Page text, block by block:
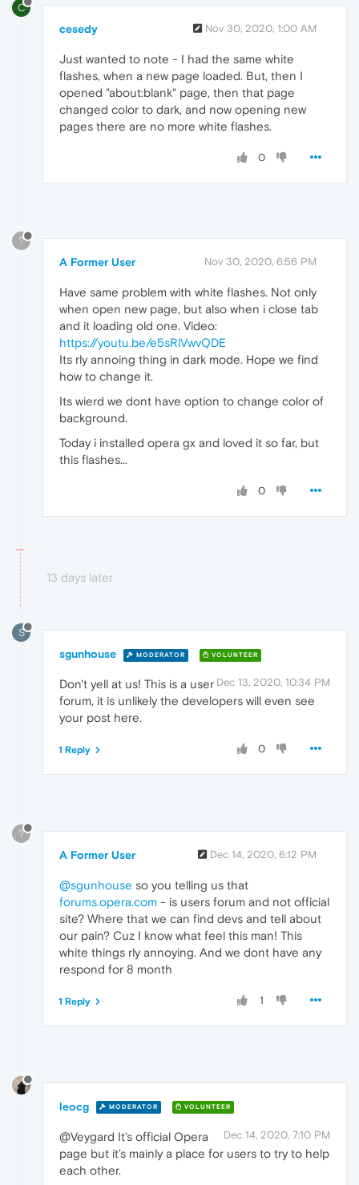
C
cesedy Nov 30, 2020, 1:00 AM
Just wanted to note - I had the same white
flashes, when a new page loaded. But, then I
opened "about:blank" page, then that page
changed color to dark, and now opening new
pages there are no more white flashes.
0
?
A Former User Nov 30, 2020, 6:56 PM
Have same problem with white flashes. Not only
when open new page, but also when i close tab
and it loading old one. Video:
https://youtu.be/e5sRlVwvQDE
Its rly annoing thing in dark mode. Hope we find
how to change it.
Its wierd we dont have option to change color of
background.
Today i installed opera gx and loved it so far, but
this flashes...
0
13 days later
S
sgunhouse MODERATOR VOLUNTEER
Dec 13, 2020, 10:34 PM
Don't yell at us! This is a user
forum, it is unlikely the developers will even see
your post here.
0
1 Reply
?
A Former User Dec 14, 2020, 6:12 PM
@sgunhouse so you telling us that
forums.opera.com - is users forum and not official
site? Where that we can find devs and tell about
our pain? Cuz I know what feel this man! This
white things rly annoying. And we dont have any
respond for 8 month
1
1 Reply
leocg MODERATOR VOLUNTEER
Dec 14, 2020, 7:10 PM
@Veygard It's official Opera
page but it's mainly a place for users to try to help
each other.